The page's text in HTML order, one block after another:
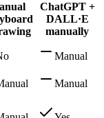
ChatGPT +
DALL·E
manually
Manual
Manual